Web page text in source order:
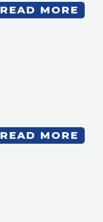
READ MORE
READ MORE